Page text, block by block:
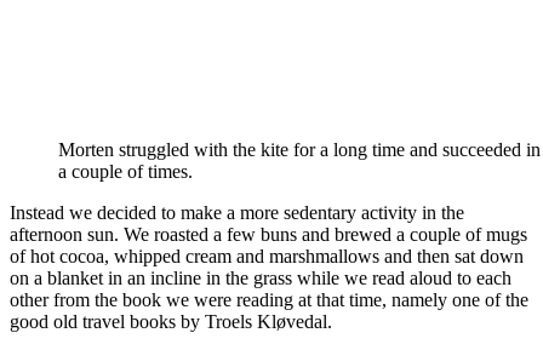
Morten struggled with the kite for a long time and succeeded
a couple of times.
Instead we decided to make a more sedentary activity in the
afternoon sun. We roasted a few buns and brewed a couple of mugs
of hot cocoa, whipped cream and marshmallows and then sat down
on a blanket in an incline in the grass while we read aloud to each
other from the book we were reading at that time, namely one of the
good old travel books by Troels Kløvedal.